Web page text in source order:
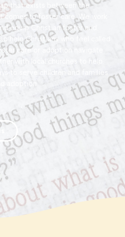
that exists between the
to foster care. We work
equip Christian foster and
help Christians who feel called
care or adoption navigate
with local churches to help
to serve children and families
adoption.